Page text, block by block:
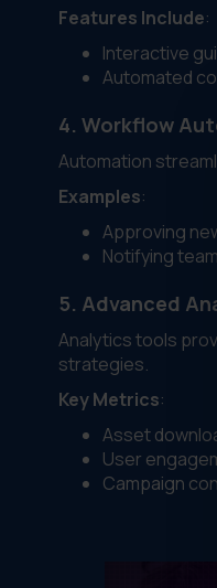
Features Include:
Interactive
Automated
4. Workflow
Automation
Examples:
Approving
Notifying
5. Advanced
Analytics tools
strategies.
Key Metrics:
Asset
User
Campaign